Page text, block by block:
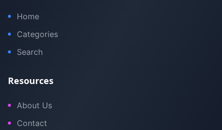
Home
Categories
Search
Resources
About Us
Contact